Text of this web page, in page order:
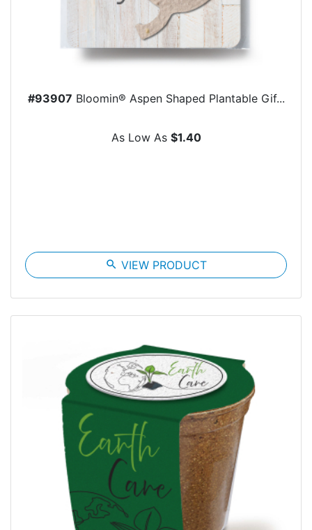
#93907 Bloomin® Aspen Shaped Plantable Gif...
As Low As $1.40
search VIEW PRODUCT